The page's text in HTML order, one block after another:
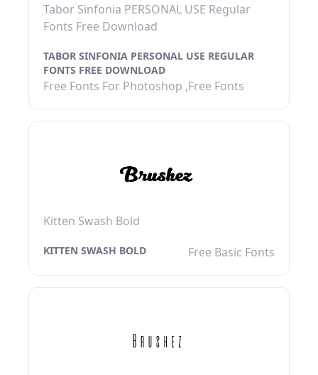
Tabor Sinfonia PERSONAL USE Regular
Fonts Free Download
TABOR SINFONIA PERSONAL USE REGULAR
FONTS FREE DOWNLOAD
Free Fonts For Photoshop ,Free Fonts
Kitten Swash Bold
KITTEN SWASH BOLD Free Basic Fonts